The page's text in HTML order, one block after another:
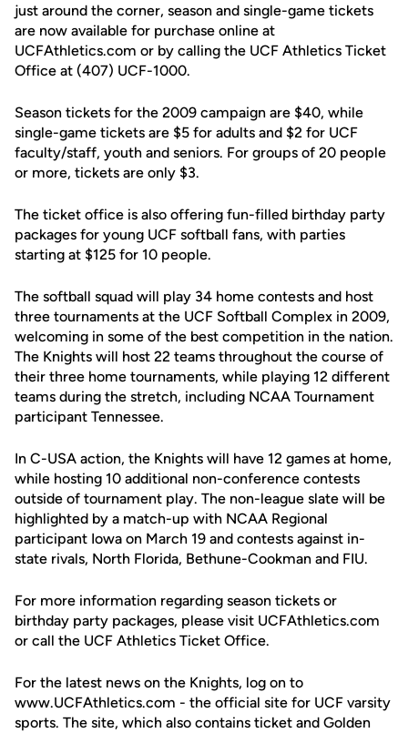
just around the corner, season and single-game tickets
are now available for purchase online at
UCFAthletics.com or by calling the UCF Athletics Ticket
Office at (407) UCF-1000.
Season tickets for the 2009 campaign are $40, while
single-game tickets are $5 for adults and $2 for UCF
faculty/staff, youth and seniors. For groups of 20 people
or more, tickets are only $3.
The ticket office is also offering fun-filled birthday party
packages for young UCF softball fans, with parties
starting at $125 for 10 people.
The softball squad will play 34 home contests and host
three tournaments at the UCF Softball Complex in 2009,
welcoming in some of the best competition in the nation.
The Knights will host 22 teams throughout the course of
their three home tournaments, while playing 12 different
teams during the stretch, including NCAA Tournament
participant Tennessee.
In C-USA action, the Knights will have 12 games at home,
while hosting 10 additional non-conference contests
outside of tournament play. The non-league slate will be
highlighted by a match-up with NCAA Regional
participant Iowa on March 19 and contests against in-
state rivals, North Florida, Bethune-Cookman and FIU.
For more information regarding season tickets or
birthday party packages, please visit UCFAthletics.com
or call the UCF Athletics Ticket Office.
For the latest news on the Knights, log on to
www.UCFAthletics.com - the official site for UCF varsity
sports. The site, which also contains ticket and Golden